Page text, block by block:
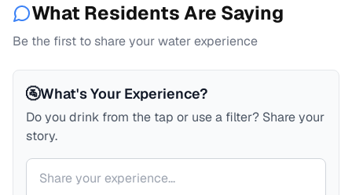
What Residents Are Saying
Be the first to share your water experience
🚰What's Your Experience?
Do you drink from the tap or use a filter? Share your
story.
Your comment